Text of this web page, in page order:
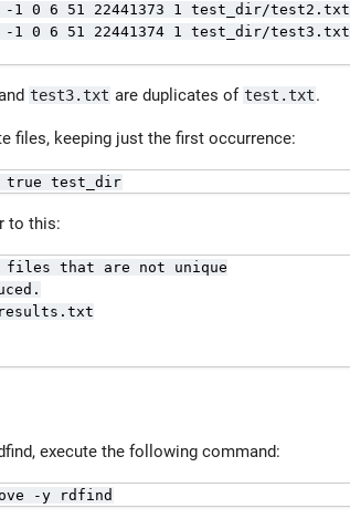
-1 0 6 51 22441373 1 test_dir/test2.txt
-1 0 6 51 22441374 1 test_dir/test3.txt
test3.txt are duplicates of test.txt.
files, keeping just the first occurrence:
true test_dir
to this:
files that are not unique
execute the following command:
-y rdfind